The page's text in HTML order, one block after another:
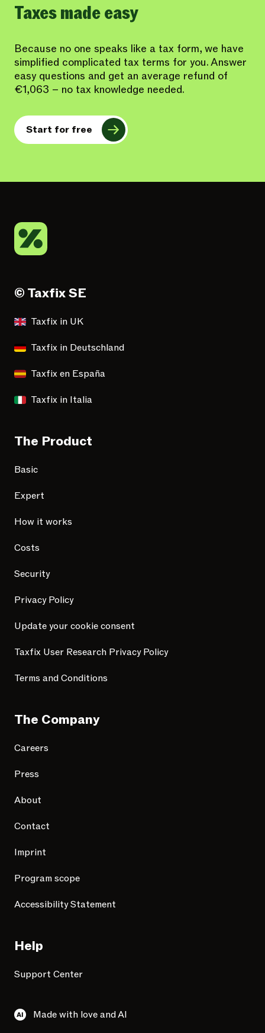
Taxes made easy
Because no one speaks like a tax form, we have
simplified complicated tax terms for you. Answer
easy questions and get an average refund of
€1,063 – no tax knowledge needed.
Start for free
© Taxfix SE
Taxfix in UK
Taxfix in Deutschland
Taxfix en España
Taxfix in Italia
The Product
Basic
Expert
How it works
Costs
Security
Privacy Policy
Update your cookie consent
Taxfix User Research Privacy Policy
Terms and Conditions
The Company
Careers
Press
About
Contact
Imprint
Program scope
Accessibility Statement
Help
Support Center
Made with love and AI